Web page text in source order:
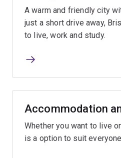
A warm and friendly city
just a short drive away,
to live, work and study.
Accommodation
Whether you want to live
is a option to suit